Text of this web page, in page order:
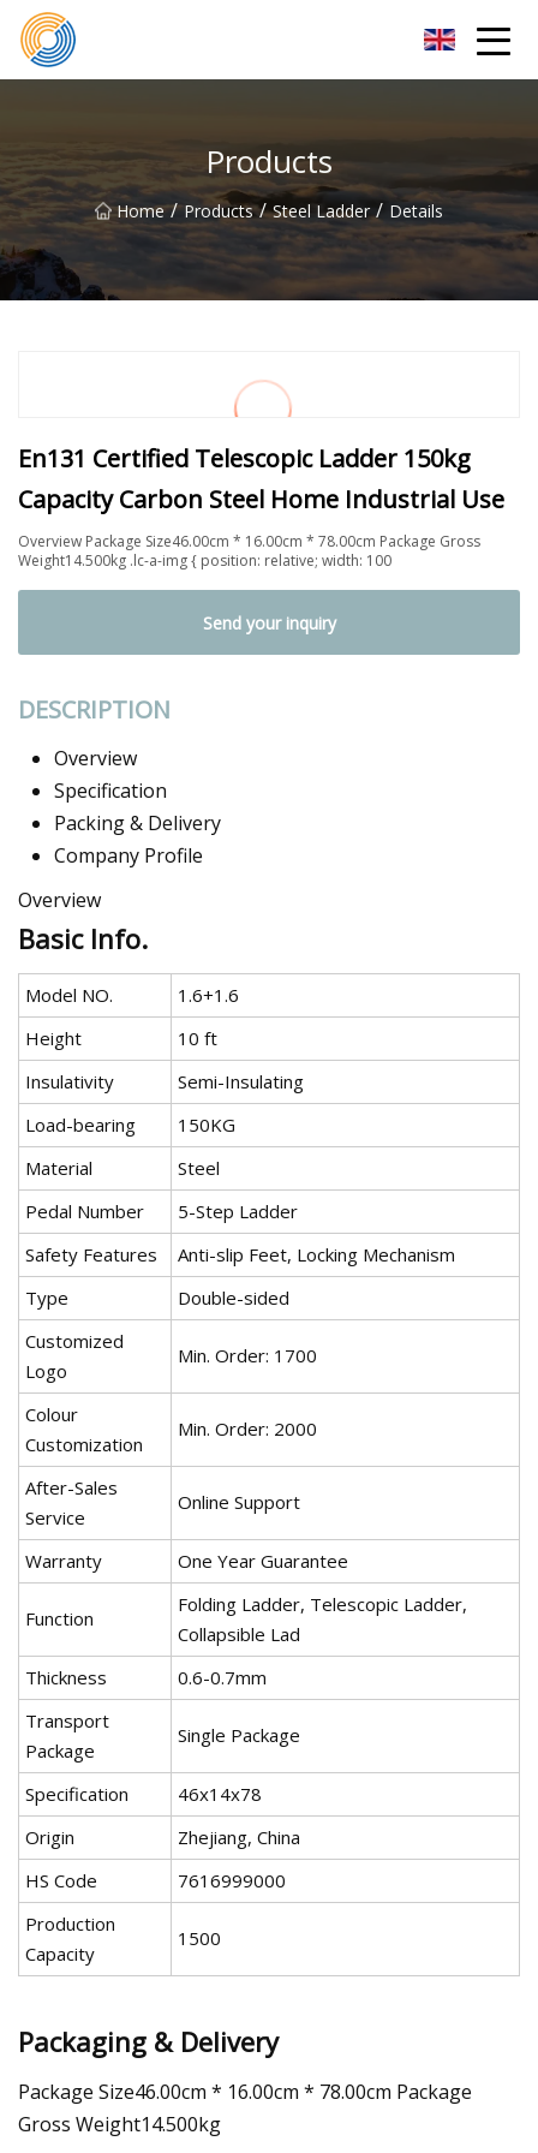
Products
Home / Products / Steel Ladder / Details
En131 Certified Telescopic Ladder 150kg
Capacity Carbon Steel Home Industrial Use
Overview Package Size46.00cm * 16.00cm * 78.00cm Package Gross
Weight14.500kg .lc-a-img { position: relative; width: 100
Send your inquiry
DESCRIPTION
Overview
Specification
Packing & Delivery
Company Profile
Overview
Basic Info.
Model NO.
1.6+1.6
Height
10 ft
Insulativity
Semi-Insulating
Load-bearing
150KG
Material
Steel
Pedal Number
5-Step Ladder
Safety Features
Anti-slip Feet, Locking Mechanism
Type
Double-sided
Customized
Logo
Min. Order: 1700
Colour
Customization
Min. Order: 2000
After-Sales
Service
Online Support
Warranty One Year Guarantee
Function
Folding Ladder, Telescopic Ladder,
Collapsible Lad
Thickness
0.6-0.7mm
Transport
Package
Single Package
Specification
46x14x78
Origin
Zhejiang, China
HS Code
7616999000
Production
Capacity
1500
Packaging & Delivery
Package Size46.00cm * 16.00cm * 78.00cm Package
Gross Weight14.500kg